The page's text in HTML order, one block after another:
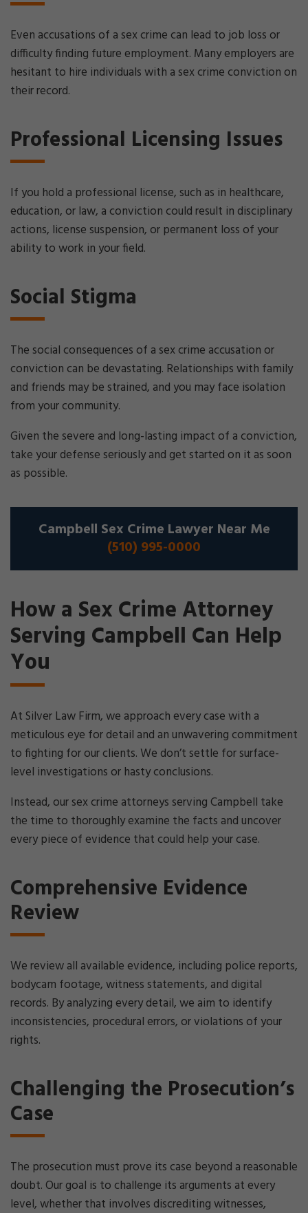
Even accusations of a sex crime can lead to job loss or
difficulty finding future employment. Many employers are
hesitant to hire individuals with a sex crime conviction on
their record.
Professional Licensing Issues
If you hold a professional license, such as in healthcare,
education, or law, a conviction could result in disciplinary
actions, license suspension, or permanent loss of your
ability to work in your field.
Social Stigma
The social consequences of a sex crime accusation or
conviction can be devastating. Relationships with family
and friends may be strained, and you may face isolation
from your community.
Given the severe and long-lasting impact of a conviction,
take your defense seriously and get started on it as soon
as possible.
Campbell Sex Crime Lawyer Near Me
(510) 995-0000
How a Sex Crime Attorney
Serving Campbell Can Help
You
At Silver Law Firm, we approach every case with a
meticulous eye for detail and an unwavering commitment
to fighting for our clients. We don’t settle for surface-
level investigations or hasty conclusions.
Instead, our sex crime attorneys serving Campbell take
the time to thoroughly examine the facts and uncover
every piece of evidence that could help your case.
Comprehensive Evidence
Review
We review all available evidence, including police reports,
bodycam footage, witness statements, and digital
records. By analyzing every detail, we aim to identify
inconsistencies, procedural errors, or violations of your
rights.
Challenging the Prosecution’s
Case
The prosecution must prove its case beyond a reasonable
doubt. Our goal is to challenge its arguments at every
level, whether that involves discrediting witnesses,